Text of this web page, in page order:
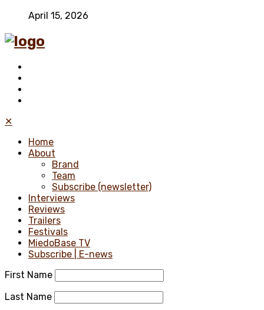
April 15, 2026
✕
Home
About
Brand
Team
Subscribe (newsletter)
Interviews
Reviews
Trailers
Festivals
MiedoBase TV
Subscribe | E-news
First Name
Last Name